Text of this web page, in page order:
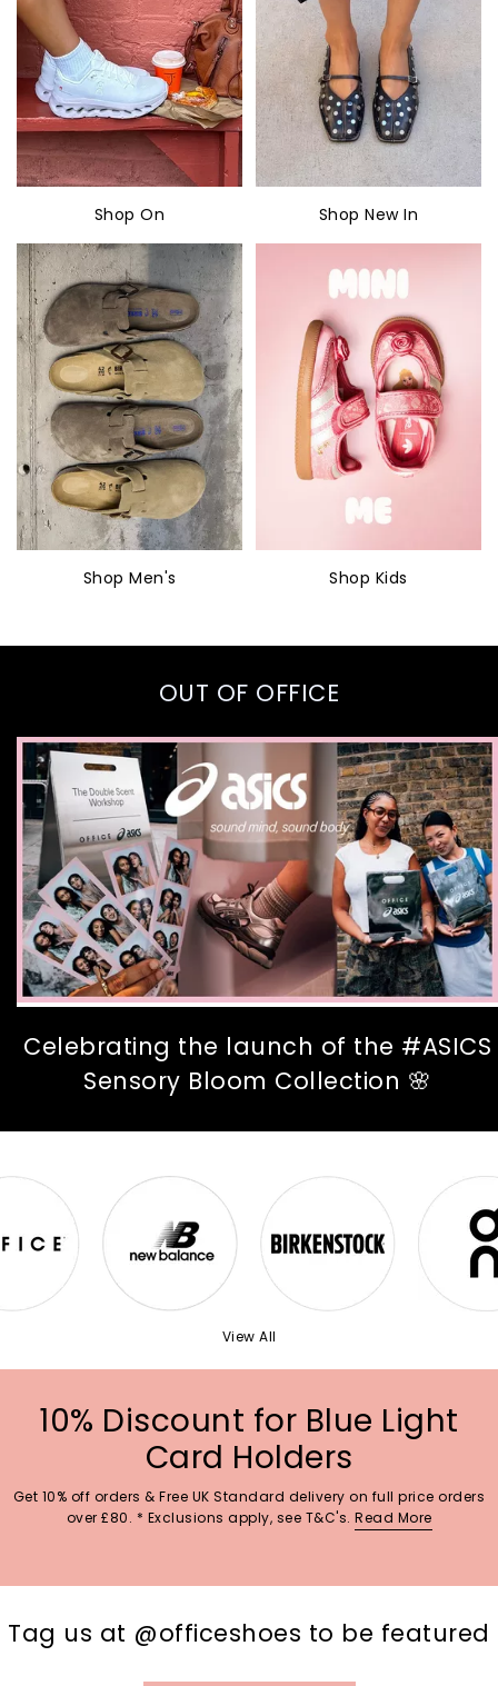
Shop On Shop New In
Shop Men's Shop Kids
OUT OF OFFICE
Celebrating the launch of the #ASICS
Sensory Bloom Collection 🌸
View All
10% Discount for Blue Light
Card Holders
Get 10% off orders & Free UK Standard delivery on full price orders
over £80. * Exclusions apply, see T&C's. Read More
Tag us at @officeshoes to be featured